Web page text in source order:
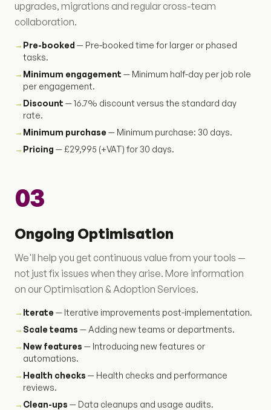
upgrades, migrations and regular cross-team
collaboration.
→ Pre-booked — Pre-booked time for larger or phased
tasks.
→ Minimum engagement — Minimum half-day per job role
per engagement.
→ Discount — 16.7% discount versus the standard day
rate.
→ Minimum purchase — Minimum purchase: 30 days.
→ Pricing — £29,995 (+VAT) for 30 days.
03
Ongoing Optimisation
We'll help you get continuous value from your tools —
not just fix issues when they arise. More information
on our Optimisation & Adoption Services.
→ Iterate — Iterative improvements post-implementation.
→ Scale teams — Adding new teams or departments.
→ New features — Introducing new features or
automations.
→ Health checks — Health checks and performance
reviews.
→ Clean-ups — Data cleanups and usage audits.